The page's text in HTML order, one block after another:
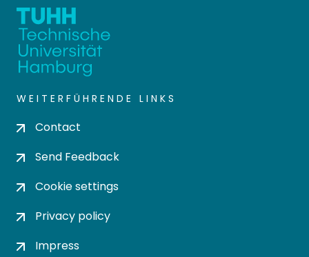
WEITERFÜHRENDE LINKS
Contact
Send Feedback
Cookie settings
Privacy policy
Impress